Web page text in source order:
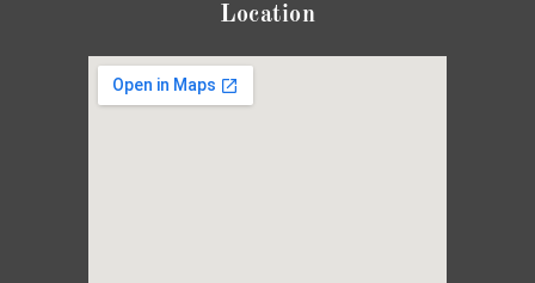
Location